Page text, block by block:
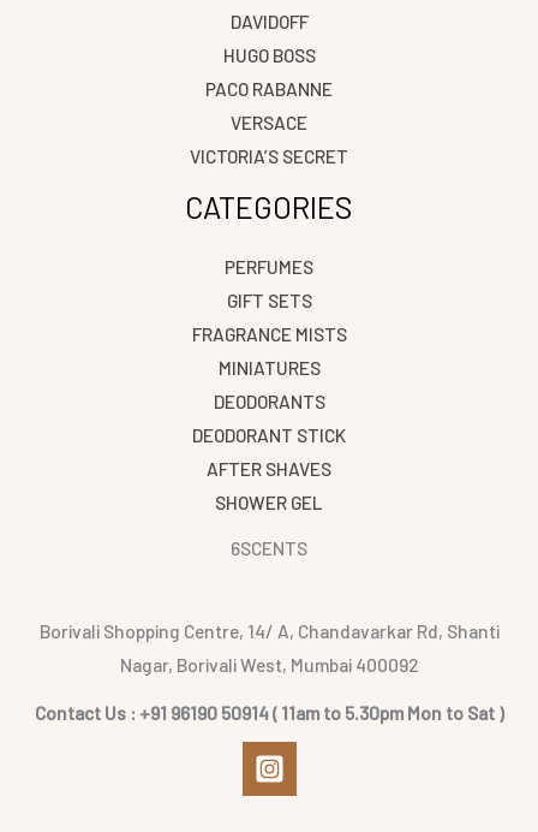
DAVIDOFF
HUGO BOSS
PACO RABANNE
VERSACE
VICTORIA’S SECRET
CATEGORIES
PERFUMES
GIFT SETS
FRAGRANCE MISTS
MINIATURES
DEODORANTS
DEODORANT STICK
AFTER SHAVES
SHOWER GEL
6SCENTS
Borivali Shopping Centre, 14/ A, Chandavarkar Rd, Shanti
Nagar, Borivali West, Mumbai 400092
Contact Us : +91 96190 50914 ( 11am to 5.30pm Mon to Sat )